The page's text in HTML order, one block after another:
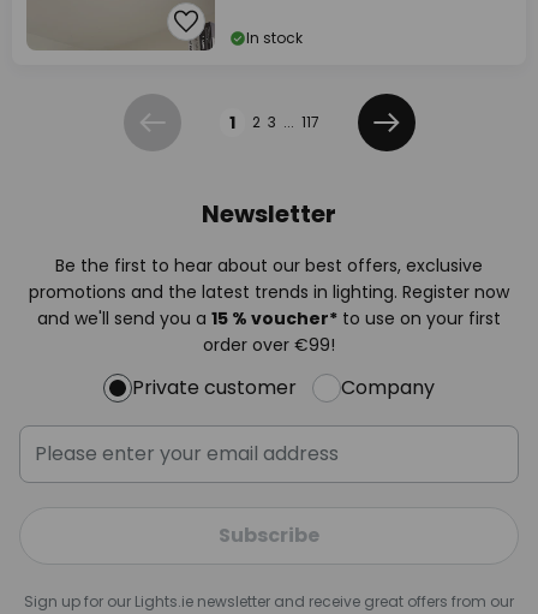
In stock
Previous 1 2 3 ... 117
Next
Newsletter
Be the first to hear about our best offers, exclusive
promotions and the latest trends in lighting. Register now
and we'll send you a 15 % voucher* to use on your first
order over €99!
Private customer Company
Subscribe
Sign up for our Lights.ie newsletter and receive great offers from our